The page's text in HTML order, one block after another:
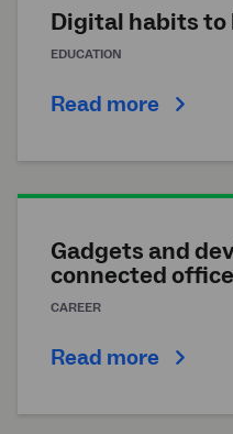
Digital habits to
EDUCATION
Read more
Gadgets and
connected office
CAREER
Read more